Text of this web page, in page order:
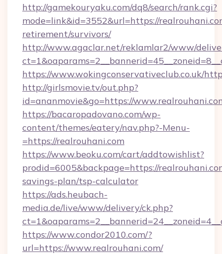
http://gamekouryaku.com/dq8/search/rank.cgi?
mode=link&id=3552&url=https://
retirement/survivors/
http://www.agaclar.net/reklamlar2/www/
https://www.wokingconservativeclub.co.uk/
http://girlsmovie.tv/out.php?
id=ananmovie&go=https://
https://bacaropadovano.com/wp-
content/themes/eatery/nav.php?-Menu-
=https://realrouhani.com
https://www.beoku.com/cart/addtowishlist?
prodid=6005&backpage=https://
savings-plan/tsp-calculator
https://ads.heubach-
media.de/live/www/delivery/ck.php?
https://www.condor2010.com/?
url=https://www.realrouhani.com/